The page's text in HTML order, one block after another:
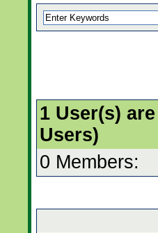
1 User(s)
Users)
0 Members: